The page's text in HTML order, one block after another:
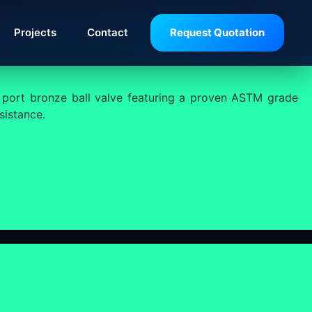
Projects Contact Request Quotation
bronze ball valve featuring a proven ASTM grade